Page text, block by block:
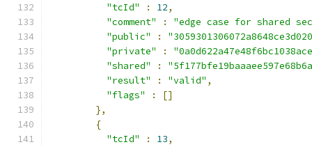
"tcId"
: 12,
"comment"
:
"edge case for shared
"public"
:
"private"
:
"shared"
:
"result"
: "valid" ,
"flags"
:
[]
},
{
"tcId"
: 13,